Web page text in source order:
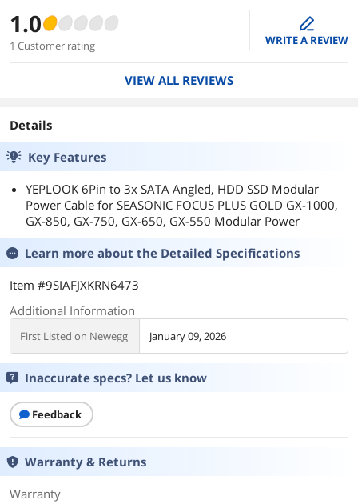
1.0
1 Customer rating
edit
WRITE A REVIEW
VIEW ALL REVIEWS
Details
Key Features
YEPLOOK 6Pin to 3x SATA Angled, HDD SSD Modular
Power Cable for SEASONIC FOCUS PLUS GOLD GX-1000,
GX-850, GX-750, GX-650, GX-550 Modular Power
Learn more about the Detailed Specifications
Item #9SIAFJXKRN6473
Additional Information
First Listed on Newegg January 09, 2026
Inaccurate specs? Let us know
Feedback
Warranty & Returns
Warranty